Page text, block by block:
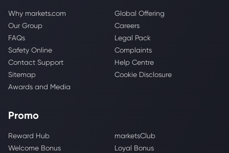
Why markets.com
Global Offering
Our Group
Careers
FAQs
Legal Pack
Safety Online
Complaints
Contact Support
Help Centre
Sitemap
Cookie Disclosure
Awards and Media
Promo
Reward Hub
marketsClub
Welcome Bonus
Loyal Bonus